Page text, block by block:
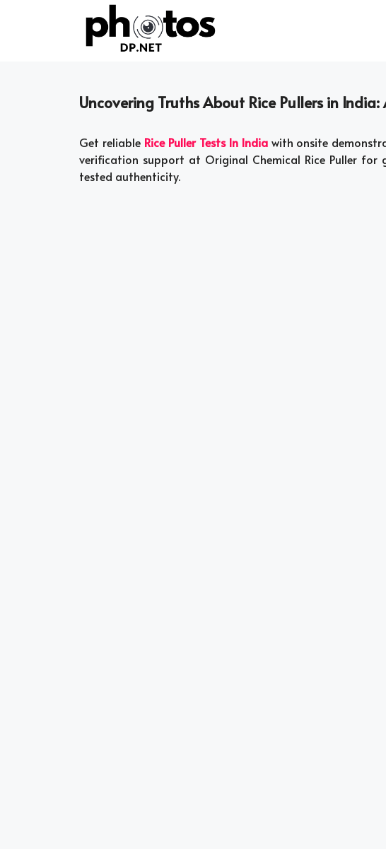
Uncovering Truths About Rice Pullers in India:
Get reliable Rice Puller Tests In Indiawith onsite
verification support at Original Chemical Rice Puller for
tested authenticity.